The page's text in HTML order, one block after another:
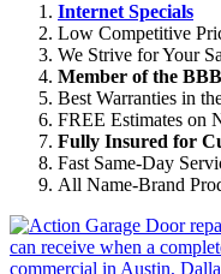
Internet Specials
Low Competitive
We Strive for Your
Member of the
Best Warranties in
FREE Estimates on
Fully Insured for
Fast Same-Day
All Name-Brand